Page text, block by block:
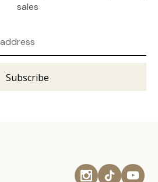
sales